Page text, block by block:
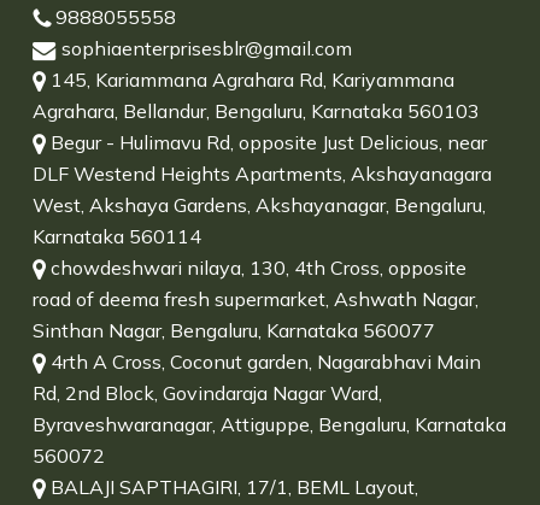
9888055558
sophiaenterprisesblr@gmail.com
145, Kariammana Agrahara Rd, Kariyammana
Agrahara, Bellandur, Bengaluru, Karnataka 560103
Begur - Hulimavu Rd, opposite Just Delicious, near
DLF Westend Heights Apartments, Akshayanagara
West, Akshaya Gardens, Akshayanagar, Bengaluru,
Karnataka 560114
chowdeshwari nilaya, 130, 4th Cross, opposite
road of deema fresh supermarket, Ashwath Nagar,
Sinthan Nagar, Bengaluru, Karnataka 560077
4rth A Cross, Coconut garden, Nagarabhavi Main
Rd, 2nd Block, Govindaraja Nagar Ward,
Byraveshwaranagar, Attiguppe, Bengaluru, Karnataka
560072
BALAJI SAPTHAGIRI, 17/1, BEML Layout,